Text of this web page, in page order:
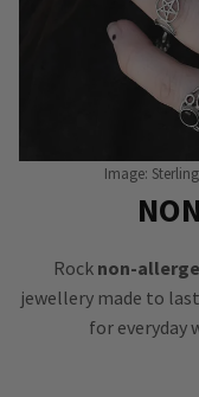
Image:
Rock non-
jewellery made to
for everyday